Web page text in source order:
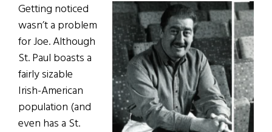
Getting noticed
wasn’t a problem
for Joe. Although
St. Paul boasts a
fairly sizable
Irish-American
population (and
even has a St.